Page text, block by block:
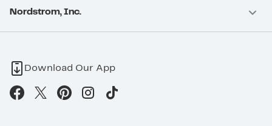
Nordstrom, Inc.
Download Our App